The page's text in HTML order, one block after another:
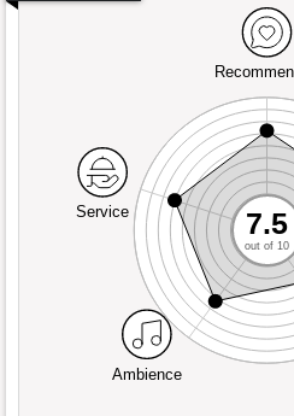
Service
Ambience
7.5
out of 10